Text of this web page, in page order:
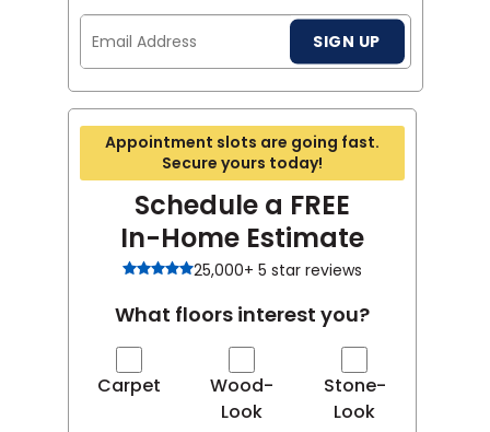
SIGN UP
Appointment slots are going fast.
Secure yours today!
Schedule a FREE
In-Home Estimate
25,000+ 5 star reviews
What floors interest you?
Carpet
Wood-
Look
Stone-
Look